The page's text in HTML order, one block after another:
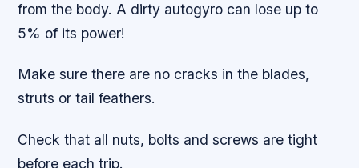
from the body. A dirty autogyro can lose up to
5% of its power!
Make sure there are no cracks in the blades,
struts or tail feathers.
Check that all nuts, bolts and screws are tight
before each trip.